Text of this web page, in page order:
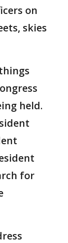
on
skies
held.
for